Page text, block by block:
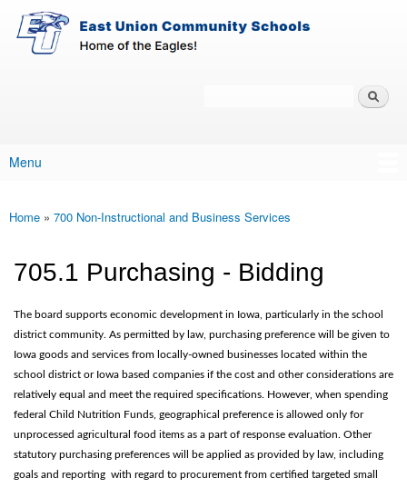
Skip to main content
East-
Union
Policy
Main menu
Menu
You are here
Home » 700 Non-Instructional and Business Services
705.1 Purchasing - Bidding
The board supports economic development in Iowa, particularly in the school
district community. As permitted by law, purchasing preference will be given to
Iowa goods and services from locally-owned businesses located within the
school district or Iowa based companies if the cost and other considerations are
relatively equal and meet the required specifications. However, when spending
federal Child Nutrition Funds, geographical preference is allowed only for
unprocessed agricultural food items as a part of response evaluation. Other
statutory purchasing preferences will be applied as provided by law, including
goals and reporting with regard to procurement from certified targeted small